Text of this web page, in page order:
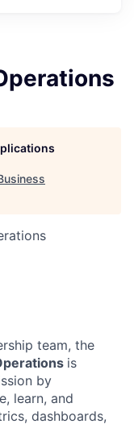
team, the
is
by
learn, and
dashboards,